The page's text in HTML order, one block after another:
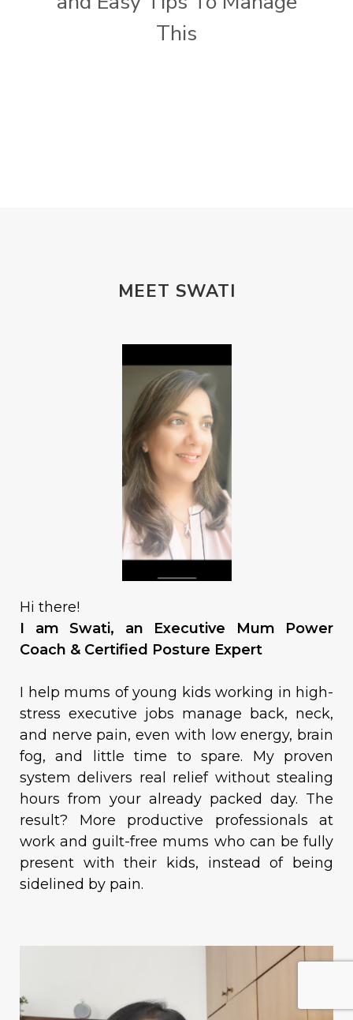
This
MEET SWATI
Hi there!
I am Swati, an Executive Mum Power
Coach & Certified Posture Expert
I help mums of young kids working in high-
stress executive jobs manage back, neck,
and nerve pain, even with low energy, brain
fog, and little time to spare. My proven
system delivers real relief without stealing
hours from your already packed day. The
result? More productive professionals at
work and guilt-free mums who can be fully
present with their kids, instead of being
sidelined by pain.